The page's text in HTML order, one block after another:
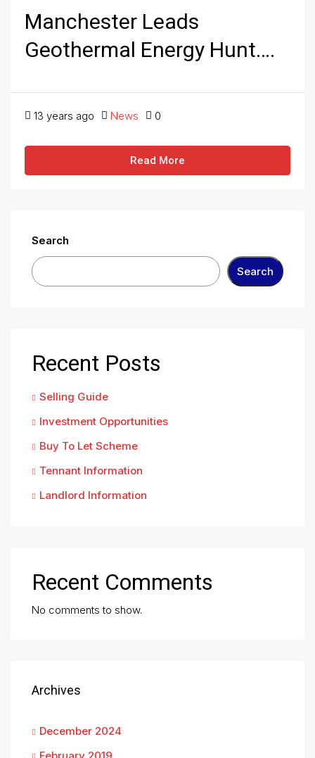
Manchester Leads
Geothermal Energy Hunt….
13 years ago News 0
Read More
Search
Search
Recent Posts
Selling Guide
Investment Opportunities
Buy To Let Scheme
Tennant Information
Landlord Information
Recent Comments
No comments to show.
Archives
December 2024